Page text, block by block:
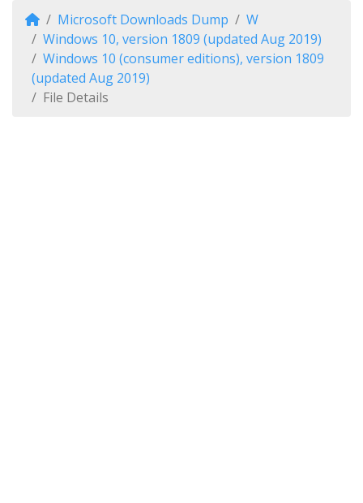
Microsoft Downloads Dump
W
Windows 10, version 1809 (updated Aug 2019)
Windows 10 (consumer editions), version 1809
(updated Aug 2019)
File Details